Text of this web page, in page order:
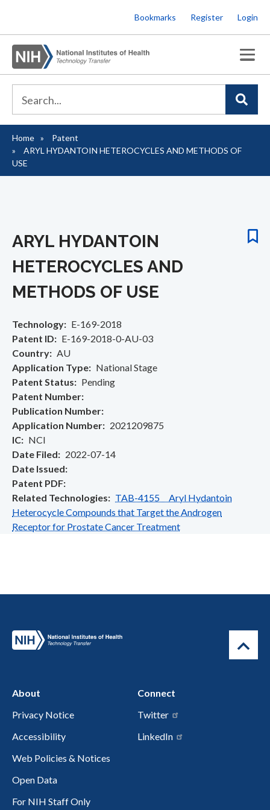
to
main
content
Bookmarks Register Login
Breadcrumb
Home
Patent
ARYL HYDANTOIN HETEROCYCLES AND METHODS OF
USE
ARYL HYDANTOIN
HETEROCYCLES AND
METHODS OF USE
Technology
E-169-2018
Patent ID
E-169-2018-0-AU-03
Country
AU
Application Type
National Stage
Patent Status
Pending
Patent Number
Publication Number
Application Number
2021209875
IC
NCI
Date Filed
2022-07-14
Date Issued
Patent PDF
Related Technologies
TAB-4155 Aryl Hydantoin
Heterocycle Compounds that Target the Androgen
Receptor for Prostate Cancer Treatment
About
Privacy Notice
Accessibility
Web Policies & Notices
Open Data
For NIH Staff Only
Connect
Twitter
LinkedIn